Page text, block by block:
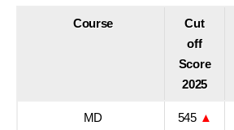
Course
Cut
off
Score
2025
MD
545 ▲